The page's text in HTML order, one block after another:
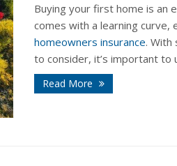
Buying your first home is an
comes with a learning curve,
homeowners insurance. With
to consider, it’s important to
Read More